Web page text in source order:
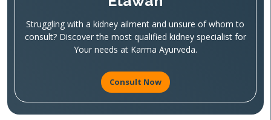
Struggling with a kidney ailment and unsure of whom to
consult? Discover the most qualified kidney specialist for
Your needs at Karma Ayurveda.
Consult Now